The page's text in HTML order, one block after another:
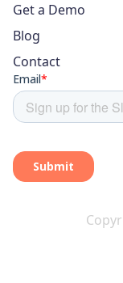
Get a Demo
Blog
Contact